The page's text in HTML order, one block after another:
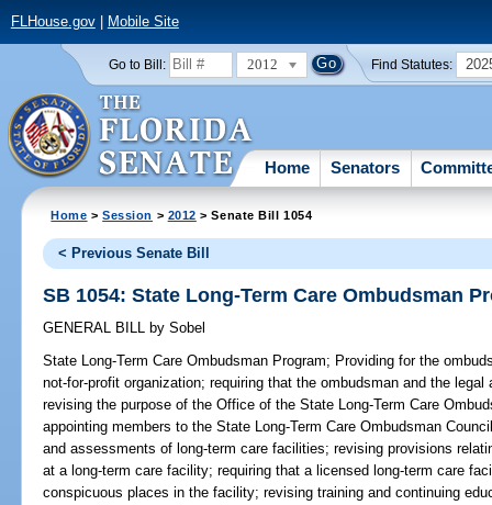
FLHouse.gov| Mobile Site
Go to Bill: 2012 Find Statutes:
Home Senators
Home >Session > 2012 > Senate Bill 1054
< Previous Senate Bill
SB 1054: State Long-Term Care Ombudsman
GENERAL BILL by Sobel
State Long-Term Care Ombudsman Program; Providing for the
not-for-profit organization; requiring that the ombudsman and the
revising the purpose of the Office of the State Long-Term Care
appointing members to the State Long-Term Care Ombudsman
and assessments of long-term care facilities; revising provisions
at a long-term care facility; requiring that a licensed long-term care
conspicuous places in the facility; revising training and continuing